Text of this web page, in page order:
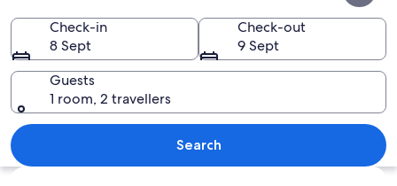
A mountain range with snow-capped
Check-in
8 Sept
Check-out
9 Sept
Guests
1 room, 2 travellers
Search
Explore map